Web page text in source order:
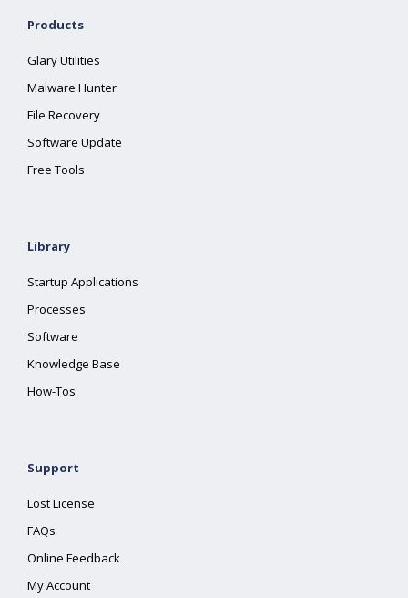
Products
Glary Utilities
Malware Hunter
File Recovery
Software Update
Free Tools
Library
Startup Applications
Processes
Software
Knowledge Base
How-Tos
Support
Lost License
FAQs
Online Feedback
My Account